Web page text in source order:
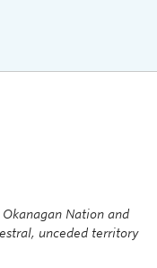
Nation and
unceded territory